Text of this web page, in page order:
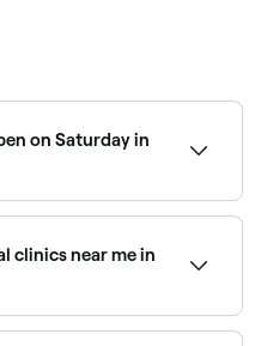
on Saturday in
in advance.
clinics near me in